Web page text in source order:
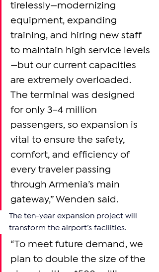
tirelessly—modernizing
equipment, expanding
training, and hiring new staff
to maintain high service levels
—but our current capacities
are extremely overloaded.
The terminal was designed
for only 3–4 million
passengers, so expansion is
vital to ensure the safety,
comfort, and efficiency of
every traveler passing
through Armenia’s main
gateway,” Wenden said.
The ten-year expansion project will
transform the airport’s facilities.
“To meet future demand, we
plan to double the size of the